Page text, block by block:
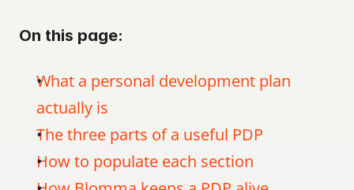
On this page:
What a personal development plan
actually is
The three parts of a useful PDP
How to populate each section